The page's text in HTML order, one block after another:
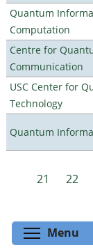
Quantum
Computation
Centre for
Communication
USC Center for
Technology
Quantum
Pages
21
22
Menu